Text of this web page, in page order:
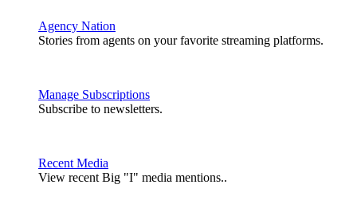
Agency Nation
Stories from agents on your favorite streaming platforms.
Manage Subscriptions
Subscribe to newsletters.
Recent Media
View recent Big "I" media mentions..